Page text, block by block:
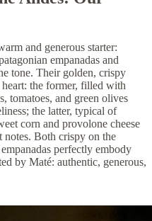
and generous starter:
empanadas and
tone. Their golden, crispy
the former, filled with
tomatoes, and green olives
the latter, typical of
corn and provolone cheese
Both crispy on the
perfectly embody
by Maté: authentic, generous,